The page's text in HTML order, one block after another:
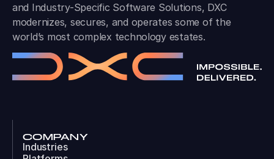
and Industry-Specific Software Solutions, DXC
modernizes, secures, and operates some of the
world’s most complex technology estates.
COMPANY
Industries